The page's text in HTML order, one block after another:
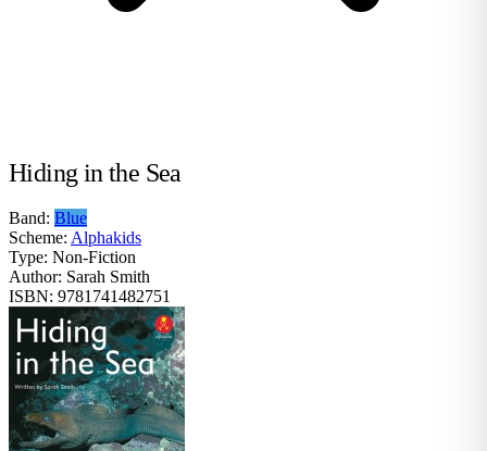
Hiding in the Sea
Band: Blue
Scheme: Alphakids
Type: Non-Fiction
Author: Sarah Smith
ISBN: 9781741482751